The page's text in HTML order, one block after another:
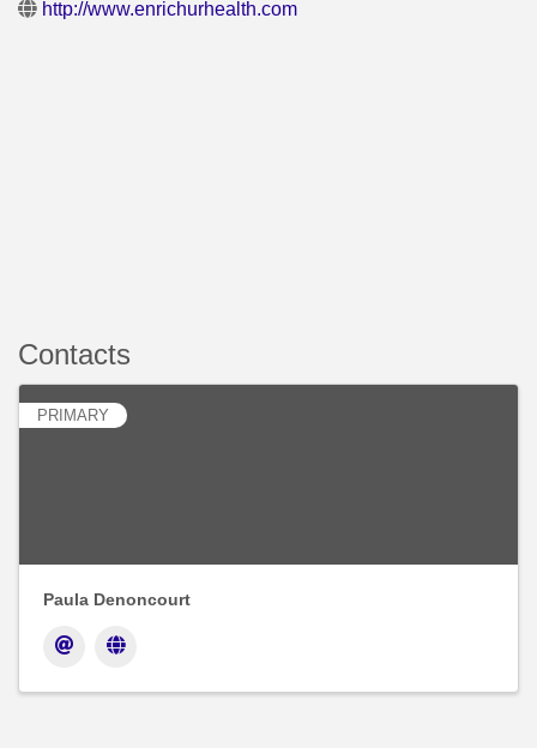
http://www.enrichurhealth.com
Contacts
PRIMARY
Paula Denoncourt